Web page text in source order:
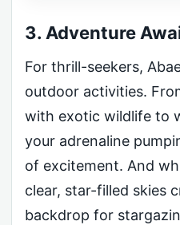
3. Adventure
For thrill-seekers,
outdoor activities.
with exotic wildlife to
your adrenaline
of excitement. And
clear, star-filled skies
backdrop for